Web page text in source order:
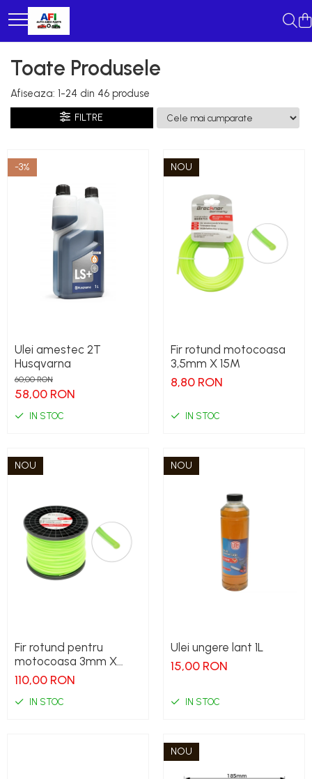
Toate Produsele
Afiseaza: 1-24 din 46 produse
FILTRE
-3%
Ulei amestec 2T
Husqvarna
60,00 RON
58,00 RON
IN STOC
NOU
Fir rotund motocoasa
3,5mm X 15M
8,80 RON
IN STOC
NOU
Fir rotund pentru
motocoasa 3mm X
240M
110,00 RON
IN STOC
NOU
Ulei ungere lant 1L
15,00 RON
IN STOC
NOU